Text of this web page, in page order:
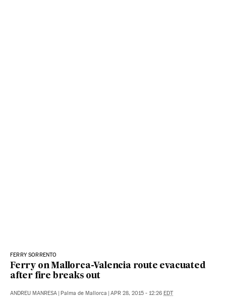
FERRY SORRENTO
Ferry on Mallorca-Valencia route evacuated
after fire breaks out
ANDREU MANRESA | Palma de Mallorca | APR 28, 2015 - 12:26 EDT